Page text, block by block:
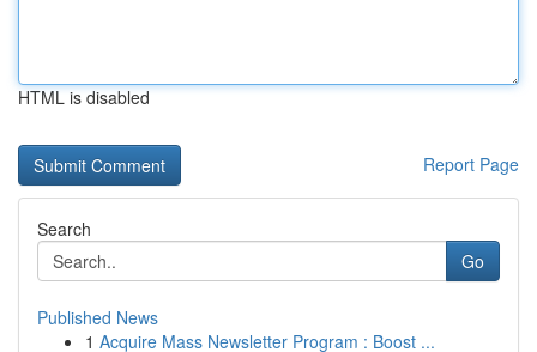
HTML is disabled
Report Page
Search
Go
Published News
1 Acquire Mass Newsletter Program : Boost ...